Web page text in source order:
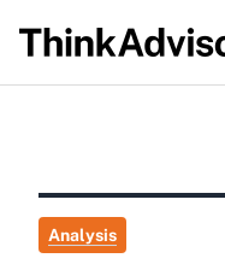
Analysis